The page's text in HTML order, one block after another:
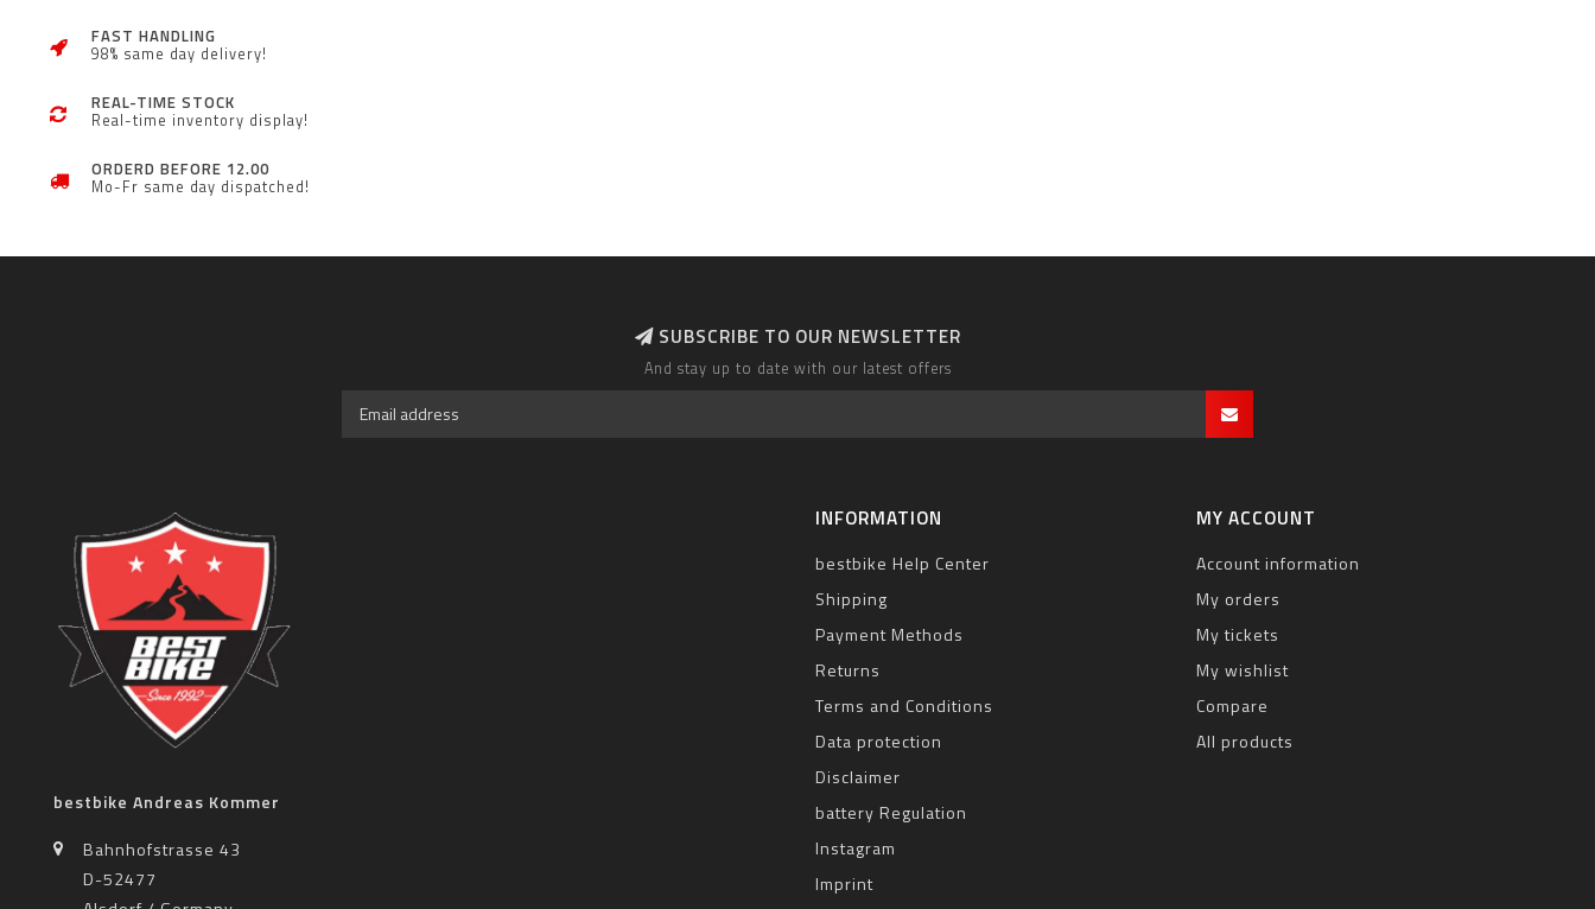
FAST HANDLING
98% same day delivery!
REAL-TIME STOCK
Real-time inventory display!
ORDERD BEFORE 12.00
Mo-Fr same day dispatched!
SUBSCRIBE TO OUR NEWSLETTER
And stay up to date with our latest offers
bestbike Andreas Kommer
Bahnhofstrasse 43
D-52477
INFORMATION
bestbike Help Center
Shipping
Payment Methods
Returns
Terms and Conditions
Data protection
Disclaimer
battery Regulation
Instagram
Imprint
MY ACCOUNT
Account information
My orders
My tickets
My wishlist
Compare
All products